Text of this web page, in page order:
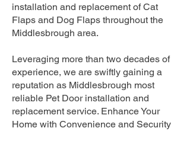
installation and replacement of Cat
Flaps and Dog Flaps throughout the
Middlesbrough area.
Leveraging more than two decades of
experience, we are swiftly gaining a
reputation as Middlesbrough most
reliable Pet Door installation and
replacement service. Enhance Your
Home with Convenience and Security